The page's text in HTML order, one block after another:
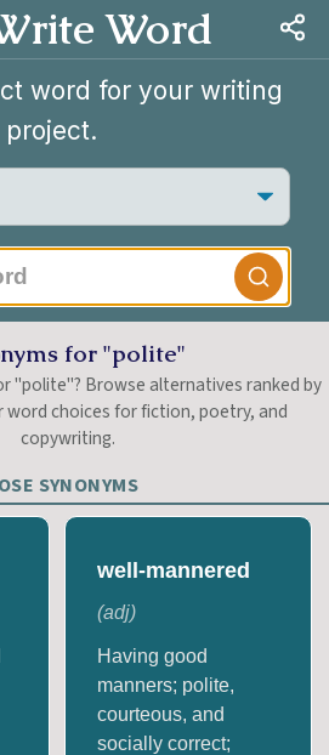
Word
word for your writing
project.
for "polite"
"polite"? Browse alternatives ranked by
word choices for fiction, poetry, and
copywriting.
SYNONYMS
well-mannered
(adj)
Having good
manners; polite,
courteous, and
socially correct;